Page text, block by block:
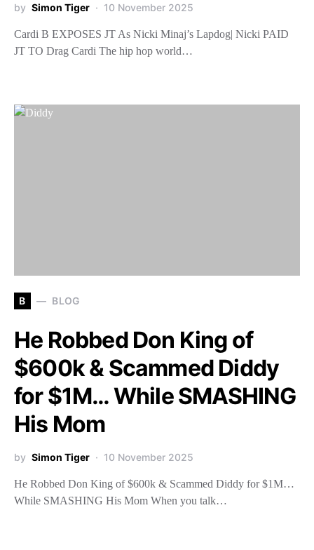
by Simon Tiger 10 November 2025
Cardi B EXPOSES JT As Nicki Minaj’s Lapdog| Nicki PAID
JT TO Drag Cardi The hip hop world…
B BLOG
He Robbed Don King of
$600k & Scammed Diddy
for $1M… While SMASHING
His Mom
by Simon Tiger 10 November 2025
He Robbed Don King of $600k & Scammed Diddy for $1M…
While SMASHING His Mom When you talk…